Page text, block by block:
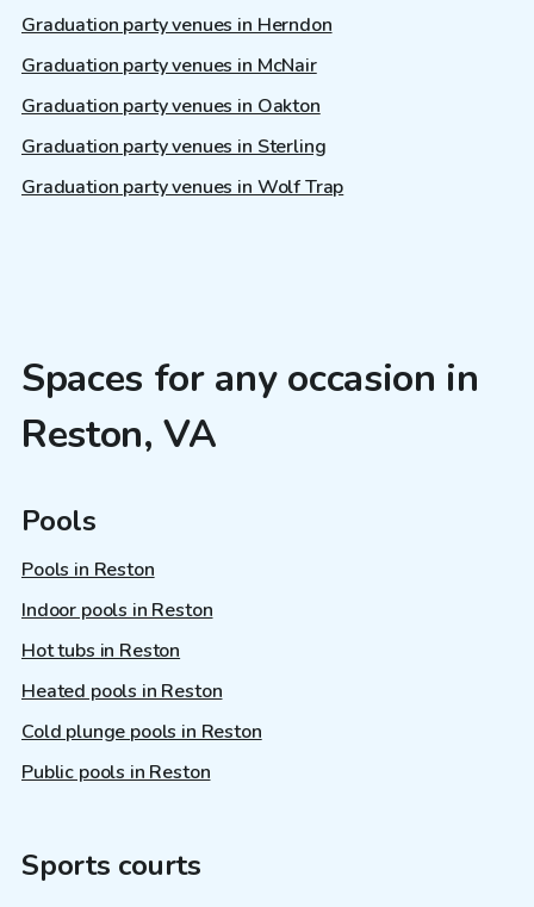
Graduation party venues in Herndon
Graduation party venues in McNair
Graduation party venues in Oakton
Graduation party venues in Sterling
Graduation party venues in Wolf Trap
Spaces for any occasion in
Reston, VA
Pools
Pools in Reston
Indoor pools in Reston
Hot tubs in Reston
Heated pools in Reston
Cold plunge pools in Reston
Public pools in Reston
Sports courts